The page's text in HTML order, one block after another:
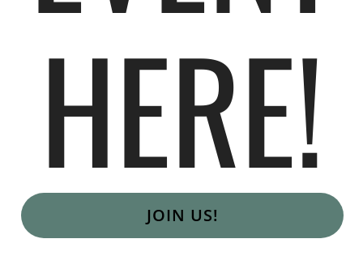
HERE!
JOIN US!